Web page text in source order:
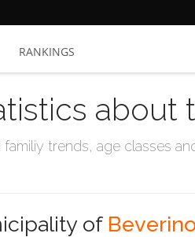
RANKINGS
trends, age classes
of